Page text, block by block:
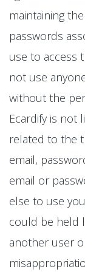
maintaining
passwords
use to access
not use
without the
Ecardify is not
related to the
email,
email or
else to use
could be held
another user